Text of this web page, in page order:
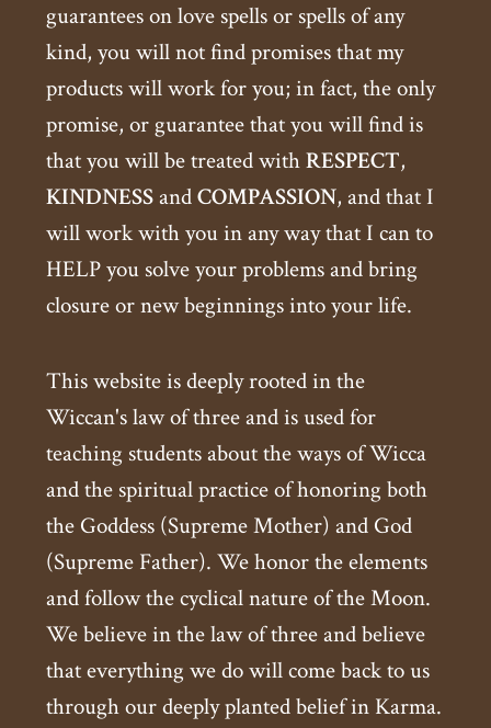
guarantees on love spells or spells of any
kind, you will not find promises that my
products will work for you; in fact, the only
promise, or guarantee that you will find is
that you will be treated withRESPECT,
KINDNESSandCOMPASSION, and that I
will work with you in any way that I can to
HELP you solve your problems and bring
closure or new beginnings into your life.
This website is deeply rooted in the
Wiccan's law of three and is used for
teaching students about the ways of Wicca
and the spiritual practice of honoring both
the Goddess (Supreme Mother) and God
(Supreme Father). We honor the elements
and follow the cyclical nature of the Moon.
We believe in the law of three and believe
that everything we do will come back to us
through our deeply planted belief in Karma.